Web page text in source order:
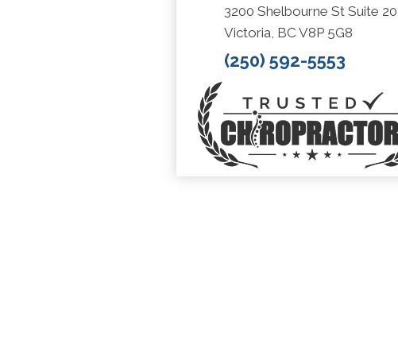
3200 Shelbourne St Suite
Victoria, BC V8P 5G8
(250) 592-5553